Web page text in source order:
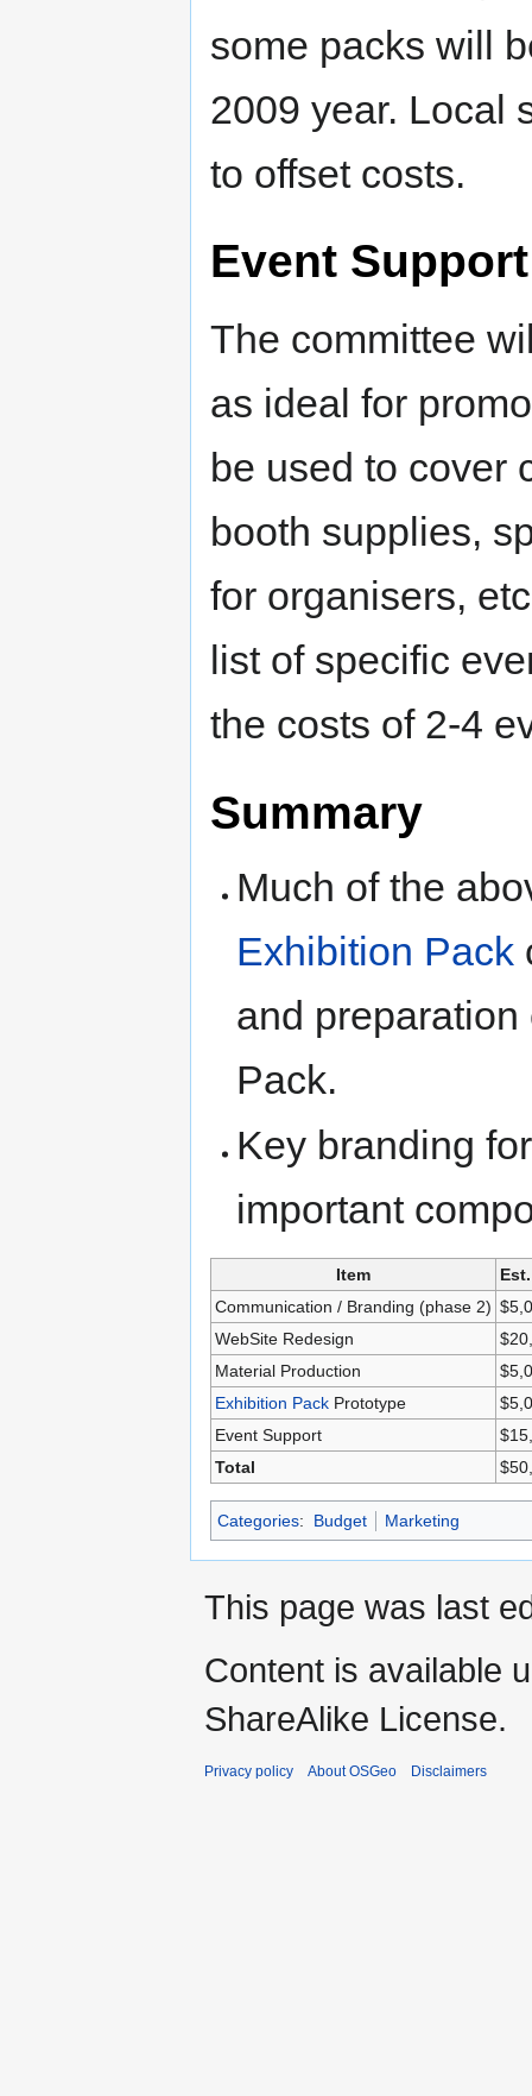
some packs will
2009 year. Local
to offset costs.
Event Support
The committee
as ideal for
be used to cover
booth supplies,
for organisers,
list of specific
the costs of 2-4
Summary
Much of the
Exhibition Pack
and
Pack.
Key branding
important
Item
Communication / Branding (phase 2)
WebSite Redesign
Material Production
Exhibition PackPrototype
Event Support
Total
Categories: Budget Marketing
This page was last
Content is available
ShareAlike License.
Privacy policy About OSGeo Disclaimers